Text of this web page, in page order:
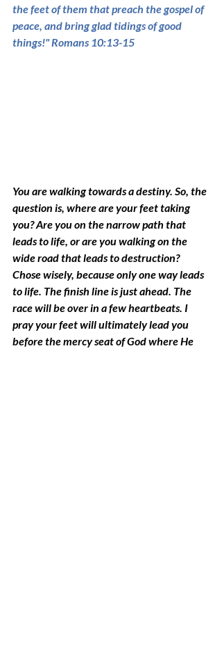
the feet of them that preach the gospel of
peace, and bring glad tidings of good
things!" Romans 10:13-15
You are walking towards a destiny. So, the
question is, where are your feet taking
you? Are you on the narrow path that
leads to life, or are you walking on the
wide road that leads to destruction?
Chose wisely, because only one way leads
to life. The finish line is just ahead. The
race will be over in a few heartbeats. I
pray your feet will ultimately lead you
before the mercy seat of God where He